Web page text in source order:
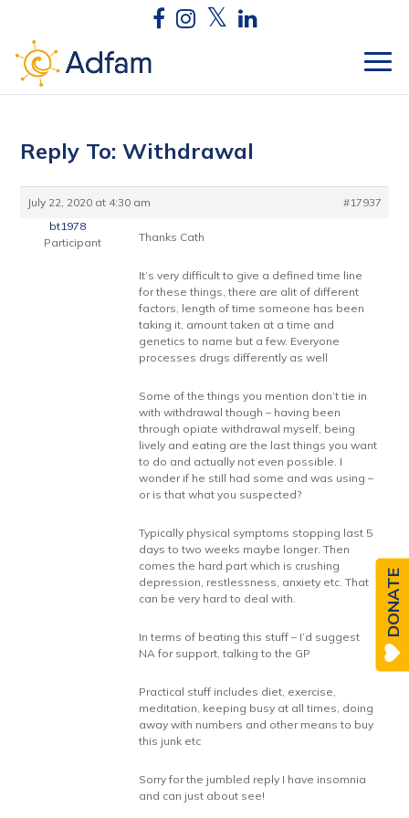
Reply To: Withdrawal
July 22, 2020 at 4:30 am
#17937
bt1978
Participant
Thanks Cath
It’s very difficult to give a defined time line
for these things, there are alit of different
factors, length of time someone has been
taking it, amount taken at a time and
genetics to name but a few. Everyone
processes drugs differently as well
Some of the things you mention don’t tie in
with withdrawal though – having been
through opiate withdrawal myself, being
lively and eating are the last things you want
to do and actually not even possible. I
wonder if he still had some and was using –
or is that what you suspected?
Typically physical symptoms stopping last 5
days to two weeks maybe longer. Then
comes the hard part which is crushing
depression, restlessness, anxiety etc. That
can be very hard to deal with.
In terms of beating this stuff – I’d suggest
NA for support, talking to the GP
Practical stuff includes diet, exercise,
meditation, keeping busy at all times, doing
away with numbers and other means to buy
this junk etc
Sorry for the jumbled reply I have insomnia
and can just about see!
DONATE